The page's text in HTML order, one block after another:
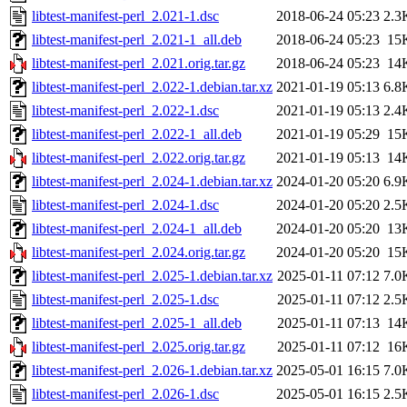
libtest-manifest-perl_2.021-1.dsc
2018-06-24 05:23
libtest-manifest-perl_2.021-1_all.deb
2018-06-24 05:23
libtest-manifest-perl_2.021.orig.tar.gz
2018-06-24 05:23
libtest-manifest-perl_2.022-1.debian.tar.xz 2021-01-19 05:13
libtest-manifest-perl_2.022-1.dsc
2021-01-19 05:13
libtest-manifest-perl_2.022-1_all.deb
2021-01-19 05:29
libtest-manifest-perl_2.022.orig.tar.gz
2021-01-19 05:13
libtest-manifest-perl_2.024-1.debian.tar.xz 2024-01-20 05:20
libtest-manifest-perl_2.024-1.dsc
2024-01-20 05:20
libtest-manifest-perl_2.024-1_all.deb
2024-01-20 05:20
libtest-manifest-perl_2.024.orig.tar.gz
2024-01-20 05:20
libtest-manifest-perl_2.025-1.debian.tar.xz 2025-01-11 07:12
libtest-manifest-perl_2.025-1.dsc
2025-01-11 07:12
libtest-manifest-perl_2.025-1_all.deb
2025-01-11 07:13
libtest-manifest-perl_2.025.orig.tar.gz
2025-01-11 07:12
libtest-manifest-perl_2.026-1.debian.tar.xz 2025-05-01 16:15
libtest-manifest-perl_2.026-1.dsc
2025-05-01 16:15